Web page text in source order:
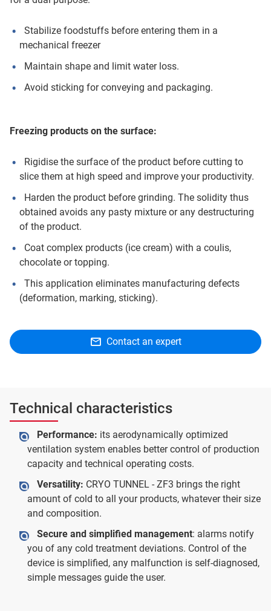
Stabilize foodstuffs before entering them in a
mechanical freezer
Maintain shape and limit water loss.
Avoid sticking for conveying and packaging.
Freezing products on the surface:
Rigidise the surface of the product before cutting to
slice them at high speed and improve your productivity.
Harden the product before grinding. The solidity thus
obtained avoids any pasty mixture or any destructuring
of the product.
Coat complex products (ice cream) with a coulis,
chocolate or topping.
This application eliminates manufacturing defects
(deformation, marking, sticking).
Contact an expert
Technical characteristics
Performance: its aerodynamically optimized
ventilation system enables better control of production
capacity and technical operating costs.
Versatility: CRYO TUNNEL - ZF3 brings the right
amount of cold to all your products, whatever their size
and composition.
Secure and simplified management: alarms notify
you of any cold treatment deviations. Control of the
device is simplified, any malfunction is self-diagnosed,
simple messages guide the user.